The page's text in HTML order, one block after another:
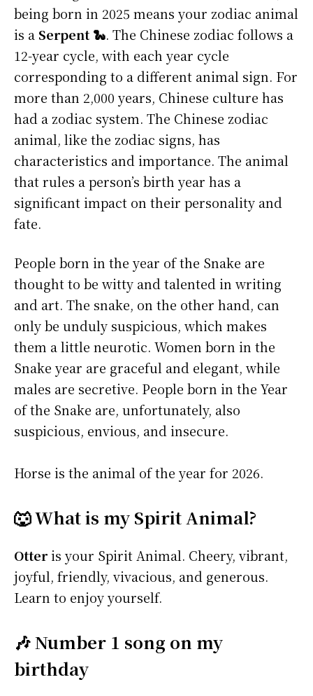
being born in 2025 means your zodiac animal
is a Serpent 🐍. The Chinese zodiac follows a
12-year cycle, with each year cycle
corresponding to a different animal sign. For
more than 2,000 years, Chinese culture has
had a zodiac system. The Chinese zodiac
animal, like the zodiac signs, has
characteristics and importance. The animal
that rules a person’s birth year has a
significant impact on their personality and
fate.
People born in the year of the Snake are
thought to be witty and talented in writing
and art. The snake, on the other hand, can
only be unduly suspicious, which makes
them a little neurotic. Women born in the
Snake year are graceful and elegant, while
males are secretive. People born in the Year
of the Snake are, unfortunately, also
suspicious, envious, and insecure.
Horse is the animal of the year for 2026.
🐺 What is my Spirit Animal?
Otteris your Spirit Animal. Cheery, vibrant,
joyful, friendly, vivacious, and generous.
Learn to enjoy yourself.
🎶 Number 1 song on my
birthday